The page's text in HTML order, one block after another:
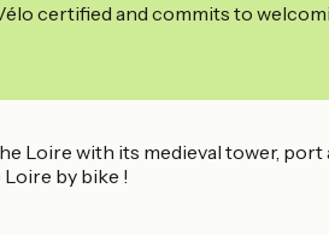
certified and commits to
Loire with its medieval tower, port
Loire by bike !